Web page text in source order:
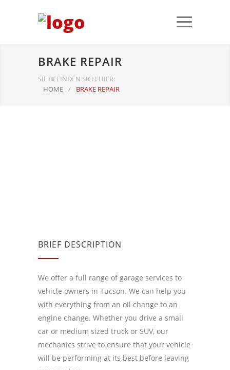
BRAKE REPAIR
SIE BEFINDEN SICH HIER:
HOME / BRAKE REPAIR
BRIEF DESCRIPTION
We offer a full range of garage services to
vehicle owners in Tucson. We can help you
with everything from an oil change to an
engine change. Whether you drive a small
car or medium sized truck or SUV, our
mechanics strive to ensure that your vehicle
will be performing at its best before leaving